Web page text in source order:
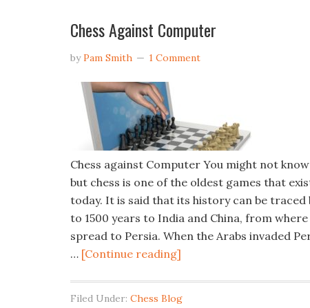
Chess Against Computer
byPam Smith 1 Comment
Chess against Computer You might not
but chess is one of the oldest games that
today. It is said that its history can be traced
to 1500 years to India and China, from
spread to Persia. When the Arabs invaded
… [Continue reading]
Filed Under: Chess Blog